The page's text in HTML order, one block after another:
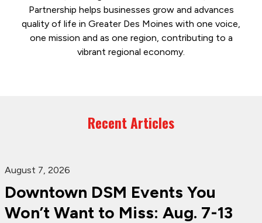
Partnership helps businesses grow and advances
quality of life in Greater Des Moines with one voice,
one mission and as one region, contributing to a
vibrant regional economy.
Recent Articles
August 7, 2026
Downtown DSM Events You
Won’t Want to Miss: Aug. 7-13